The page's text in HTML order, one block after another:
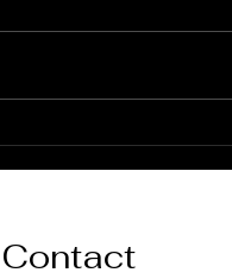
Contact